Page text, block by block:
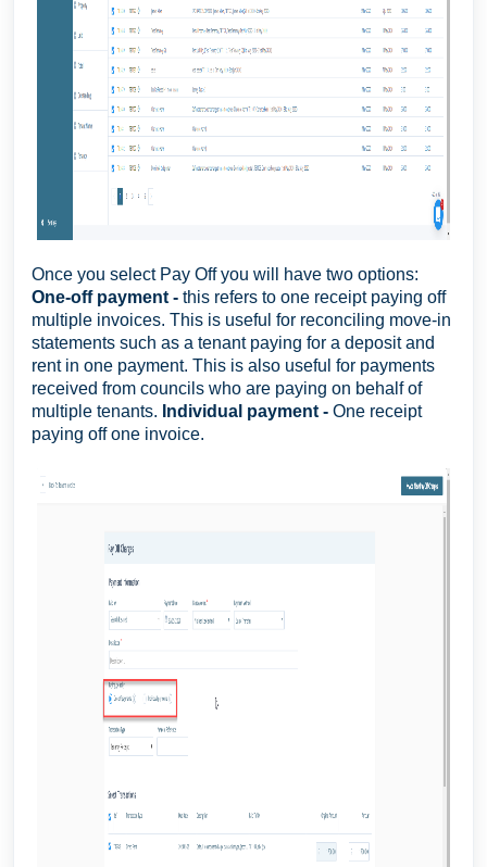
Once you select Pay Off you will have two options:
One-off payment - this refers to one receipt paying off
multiple invoices. This is useful for reconciling move-in
statements such as a tenant paying for a deposit and
rent in one payment. This is also useful for payments
received from councils who are paying on behalf of
multiple tenants. Individual payment - One receipt
paying off one invoice.